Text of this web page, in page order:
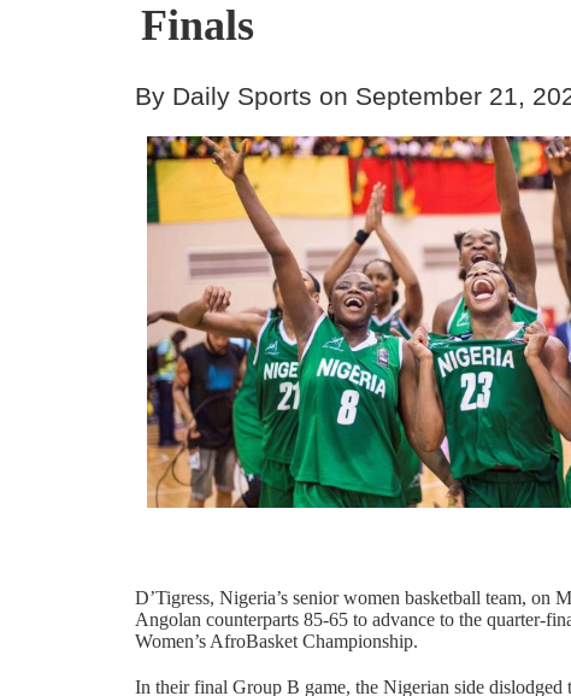
Finals
By Daily Sports on September 21,
D’Tigress, Nigeria’s senior women basketball team, on
Angolan counterparts 85-65 to advance to the quarter-
Women’s AfroBasket Championship.
In their final Group B game, the Nigerian side dislodged